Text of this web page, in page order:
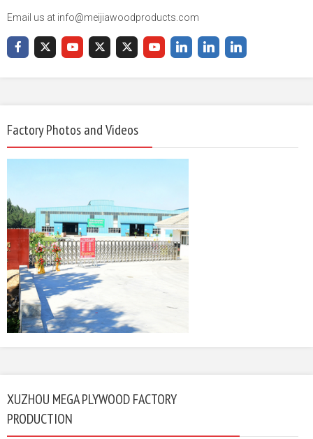
Email us at info@meijiawoodproducts.com
Factory Photos and Videos
XUZHOU MEGA PLYWOOD FACTORY
PRODUCTION